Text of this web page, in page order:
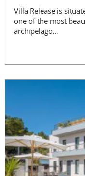
Villa Release is
one of the most
archipelago…